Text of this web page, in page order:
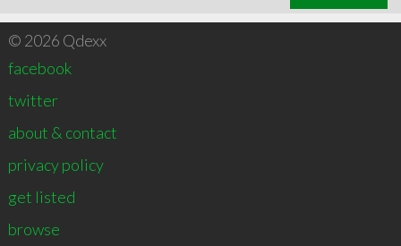
© 2026 Qdexx
facebook
twitter
about & contact
privacy policy
get listed
browse